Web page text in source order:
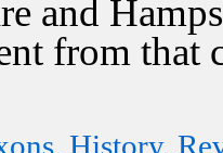
and
from
, History,